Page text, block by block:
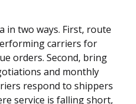
in two ways. First, route
carriers for
orders. Second, bring
and monthly
respond to shippers
service is falling short,